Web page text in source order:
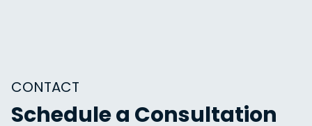
CONTACT
Schedule a Consultation